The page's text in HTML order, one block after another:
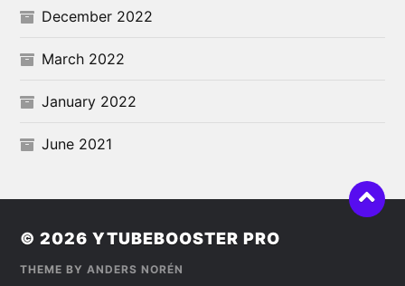
December 2022
March 2022
January 2022
June 2021
© 2026YTUBEBOOSTER PRO
THEME BYANDERS NORÉN